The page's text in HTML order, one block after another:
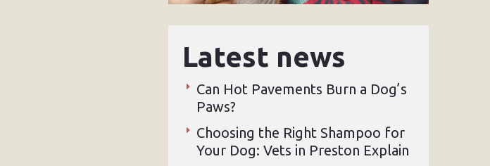
Latest news
Can Hot Pavements Burn a Dog’s
Paws?
Choosing the Right Shampoo for
Your Dog: Vets in Preston Explain